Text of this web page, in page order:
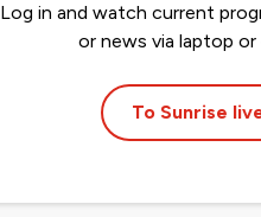
Log in and watch current
or news via laptop
To Sunrise